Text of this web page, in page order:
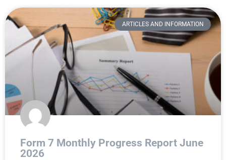
ARTICLES AND INFORMATION
Form 7 Monthly Progress Report June
2026